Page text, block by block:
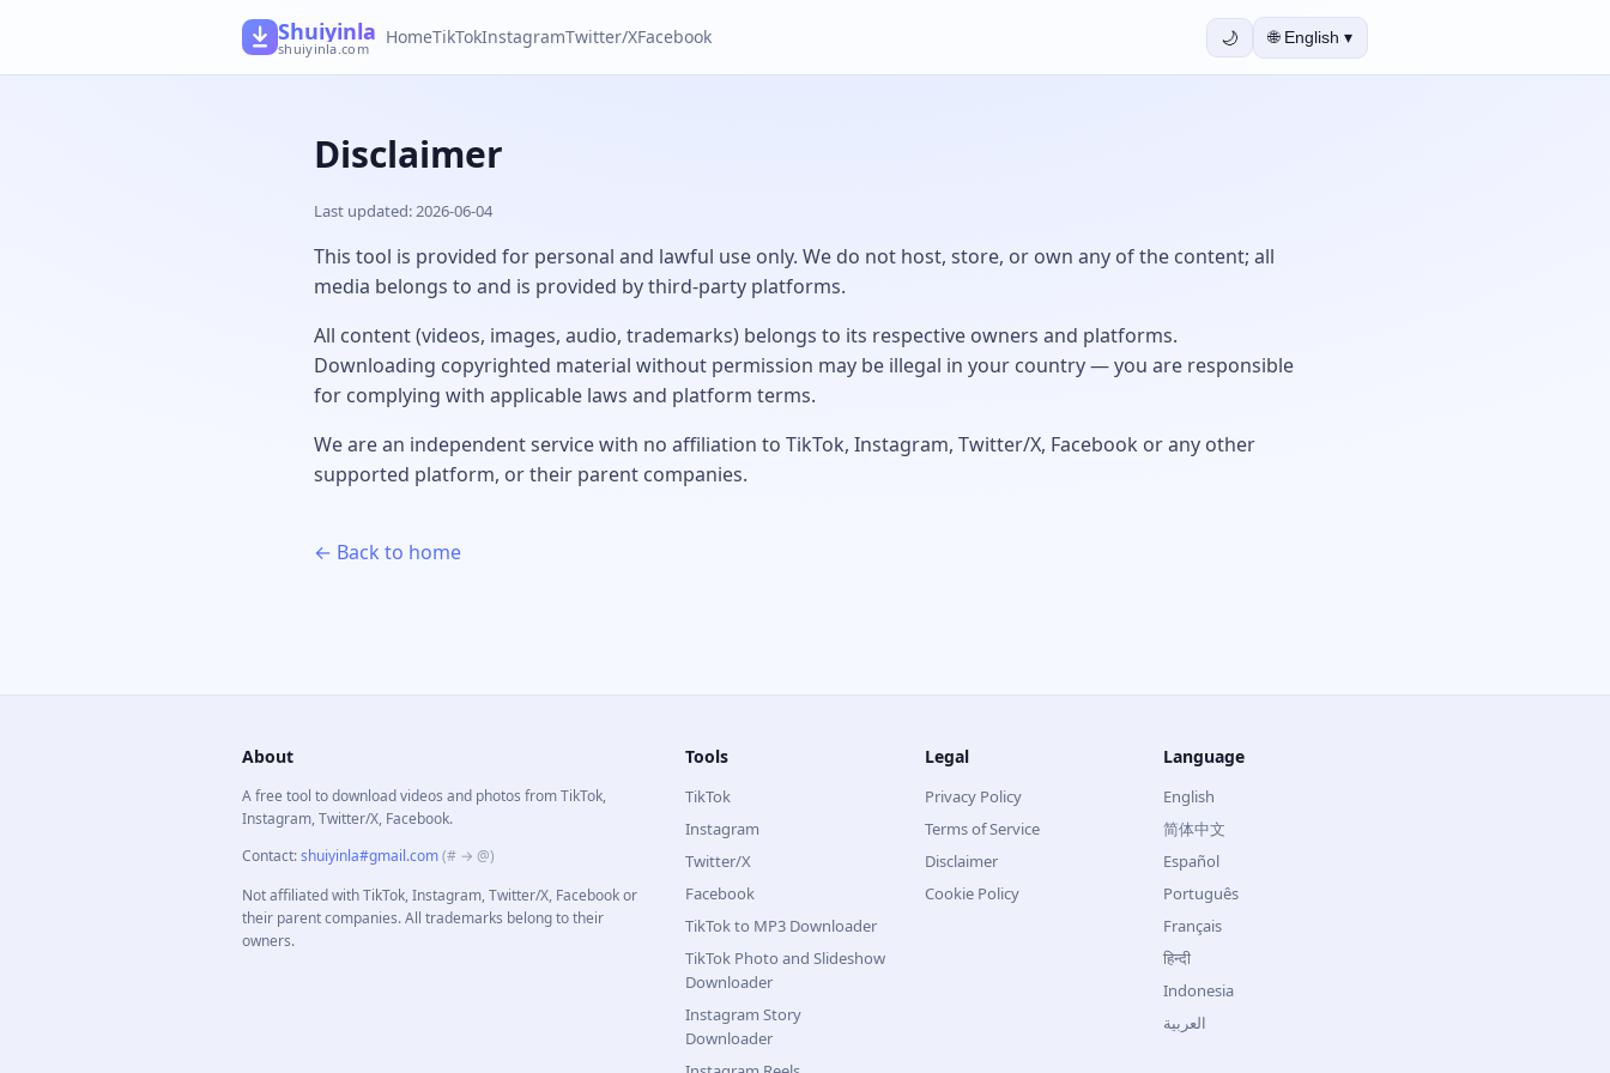
Shuiyinla
shuiyinla.com HomeTikTokInstagramTwitter/XFacebook 🌙 🌐 English ▾
Disclaimer
Last updated: 2026-06-04
This tool is provided for personal and lawful use only. We do not host, store, or own any of the content; all
media belongs to and is provided by third-party platforms.
All content (videos, images, audio, trademarks) belongs to its respective owners and platforms.
Downloading copyrighted material without permission may be illegal in your country — you are responsible
for complying with applicable laws and platform terms.
We are an independent service with no affiliation to TikTok, Instagram, Twitter/X, Facebook or any other
supported platform, or their parent companies.
← Back to home
About
A free tool to download videos and photos from TikTok,
Instagram, Twitter/X, Facebook.
Contact:shuiyinla#gmail.com(# → @)
Not affiliated with TikTok, Instagram, Twitter/X, Facebook or
their parent companies. All trademarks belong to their
owners.
Tools
TikTok
Instagram
Twitter/X
Facebook
TikTok to MP3 Downloader
TikTok Photo and Slideshow
Downloader
Instagram Story
Downloader
Legal
Privacy Policy
Terms of Service
Disclaimer
Cookie Policy
Language
English
简体中文
Español
Português
Français
हिन्दी
Indonesia
العربية